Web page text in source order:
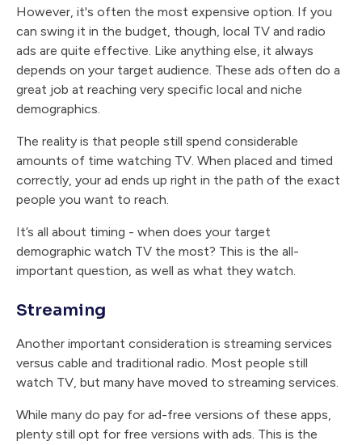
However, it's often the most expensive option. If you
can swing it in the budget, though, local TV and radio
ads are quite effective. Like anything else, it always
depends on your target audience. These ads often do a
great job at reaching very specific local and niche
demographics.
The reality is that people still spend considerable
amounts of time watching TV. When placed and timed
correctly, your ad ends up right in the path of the exact
people you want to reach.
It’s all about timing - when does your target
demographic watch TV the most? This is the all-
important question, as well as what they watch.
Streaming
Another important consideration is streaming services
versus cable and traditional radio. Most people still
watch TV, but many have moved to streaming services.
While many do pay for ad-free versions of these apps,
plenty still opt for free versions with ads. This is the